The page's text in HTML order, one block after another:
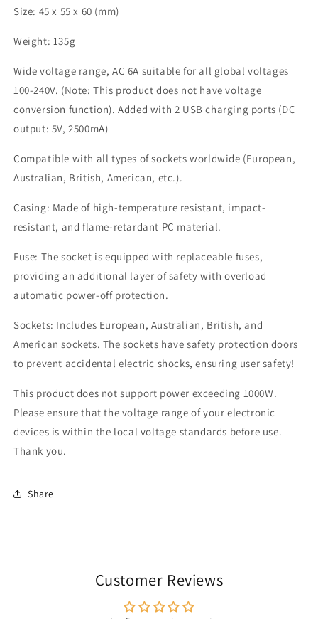
Size: 45 x 55 x 60 (mm)
Weight: 135g
Wide voltage range, AC 6A suitable for all global voltages
100-240V. (Note: This product does not have voltage
conversion function). Added with 2 USB charging ports (DC
output: 5V, 2500mA)
Compatible with all types of sockets worldwide (European,
Australian, British, American, etc.).
Casing: Made of high-temperature resistant, impact-
resistant, and flame-retardant PC material.
Fuse: The socket is equipped with replaceable fuses,
providing an additional layer of safety with overload
automatic power-off protection.
Sockets: Includes European, Australian, British, and
American sockets. The sockets have safety protection doors
to prevent accidental electric shocks, ensuring user safety!
This product does not support power exceeding 1000W.
Please ensure that the voltage range of your electronic
devices is within the local voltage standards before use.
Thank you.
Share
Customer Reviews